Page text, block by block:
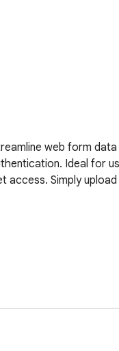
web form
Ideal for
Simply
form filling. Try